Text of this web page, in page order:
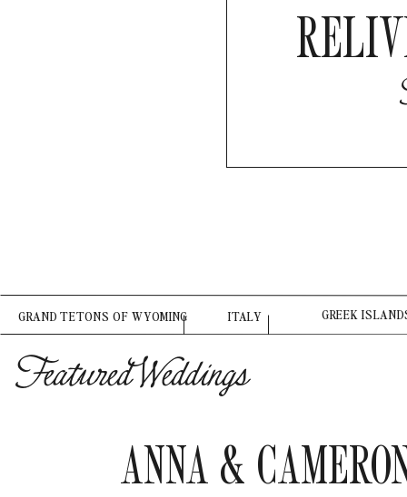
GRAND TETONS OF WYOMING ITALY GREEK
Featured Weddings
ANNA &